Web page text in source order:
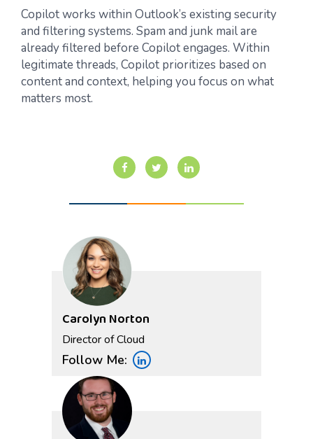
Copilot works within Outlook’s existing security
and filtering systems. Spam and junk mail are
already filtered before Copilot engages. Within
legitimate threads, Copilot prioritizes based on
content and context, helping you focus on what
matters most.
Carolyn Norton
Director of Cloud
Follow Me: